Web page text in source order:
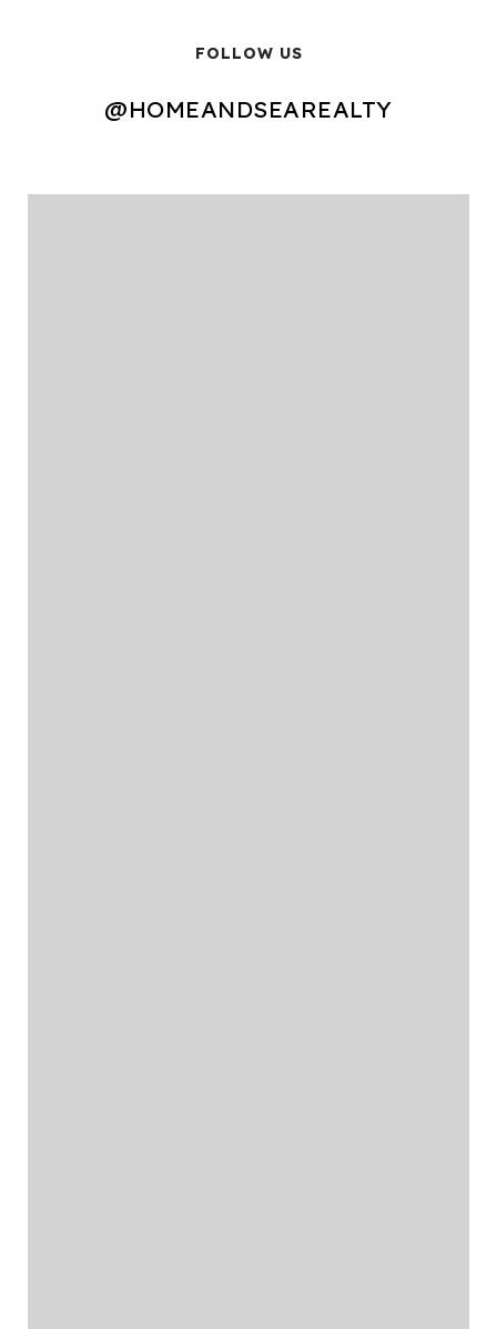
FOLLOW US
@HOMEANDSEAREALTY
@HOMEANDSEAREALTY
@HOMEANDSEAREALTY